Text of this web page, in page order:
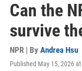
Can the
survive
NPR | By Andrea Hsu
Published May 15, 2026